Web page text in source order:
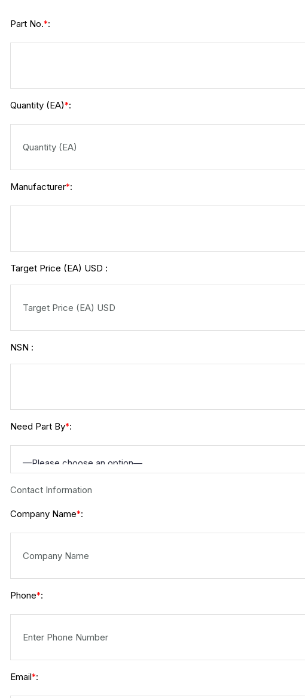
Part No.*:
Quantity (EA)*:
Manufacturer*:
Target Price (EA) USD :
NSN :
Need Part By*:
Contact Information
Company Name*:
Phone*:
Email*: